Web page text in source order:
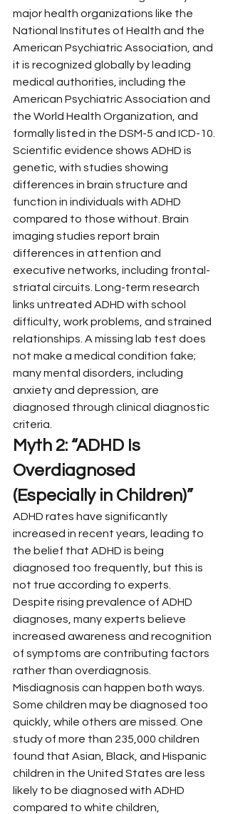
major health organizations like the
National Institutes of Health and the
American Psychiatric Association, and
it is recognized globally by leading
medical authorities, including the
American Psychiatric Association and
the World Health Organization, and
formally listed in the DSM-5 and ICD-10.
Scientific evidence shows ADHD is
genetic, with studies showing
differences in brain structure and
function in individuals with ADHD
compared to those without. Brain
imaging studies report brain
differences in attention and
executive networks, including frontal-
striatal circuits. Long-term research
links untreated ADHD with school
difficulty, work problems, and strained
relationships. A missing lab test does
not make a medical condition fake;
many mental disorders, including
anxiety and depression, are
diagnosed through clinical diagnostic
criteria.
Myth 2: “ADHD Is
Overdiagnosed
(Especially in Children)”
ADHD rates have significantly
increased in recent years, leading to
the belief that ADHD is being
diagnosed too frequently, but this is
not true according to experts.
Despite rising prevalence of ADHD
diagnoses, many experts believe
increased awareness and recognition
of symptoms are contributing factors
rather than overdiagnosis.
Misdiagnosis can happen both ways.
Some children may be diagnosed too
quickly, while others are missed. One
study of more than 235,000 children
found that Asian, Black, and Hispanic
children in the United States are less
likely to be diagnosed with ADHD
compared to white children,